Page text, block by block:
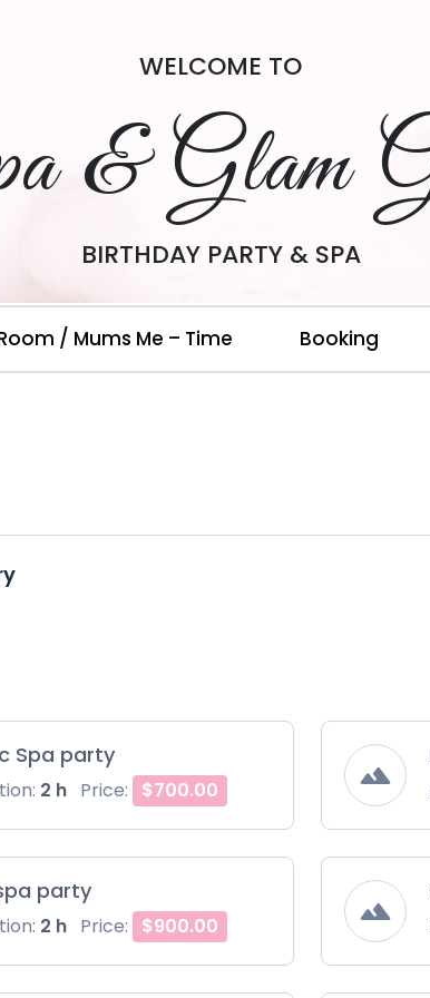
WELCOME TO
& Glam
BIRTHDAY PARTY & SPA
/ Mums Me – Time Booking
Spa party
2 h Price: $700.00
party
2 h Price: $900.00